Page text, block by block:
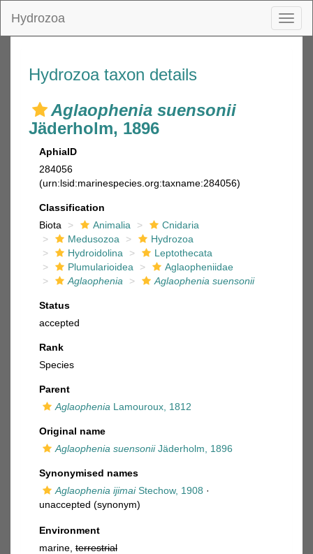
Hydrozoa
Hydrozoa taxon details
Aglaophenia suensonii
Jäderholm, 1896
AphiaID
284056
(urn:lsid:marinespecies.org:taxname:284056)
Classification
Biota
Animalia
Cnidaria
Medusozoa
Hydrozoa
Hydroidolina
Leptothecata
Plumularioidea
Aglaopheniidae
Aglaophenia
Aglaophenia suensonii
Status
accepted
Rank
Species
Parent
Aglaophenia Lamouroux, 1812
Original name
Aglaophenia suensoniiJäderholm, 1896
Synonymised names
Aglaophenia ijimaiStechow, 1908 ·
unaccepted (synonym)
Environment
marine, terrestrial